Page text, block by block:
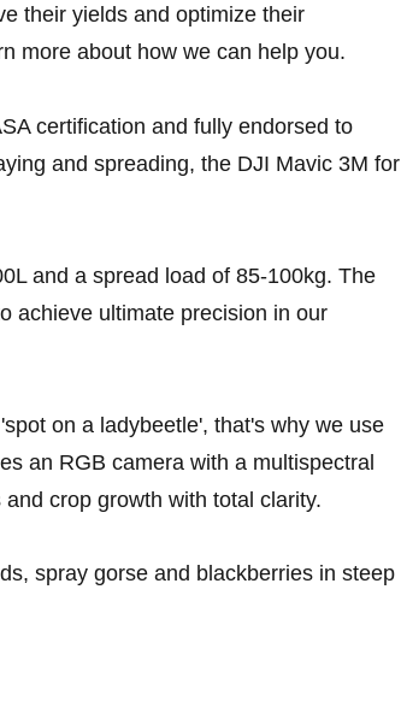
their yields and optimize their
more about how we can help you.
certification and fully endorsed to
and spreading, the DJI Mavic 3M for
and a spread load of 85-100kg. The
achieve ultimate precision in our
on a ladybeetle', that's why we use
an RGB camera with a multispectral
crop growth with total clarity.
spray gorse and blackberries in steep